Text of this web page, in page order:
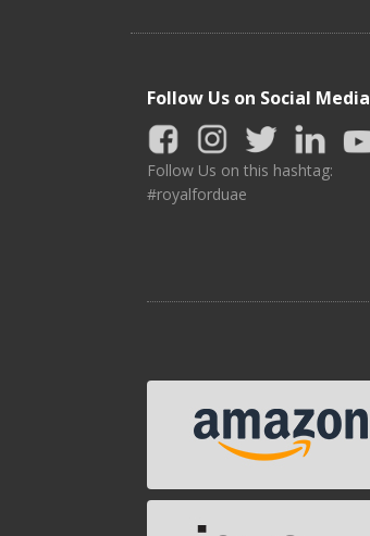
Follow Us on Social Media
Follow Us on this hashtag:
#royalforduae